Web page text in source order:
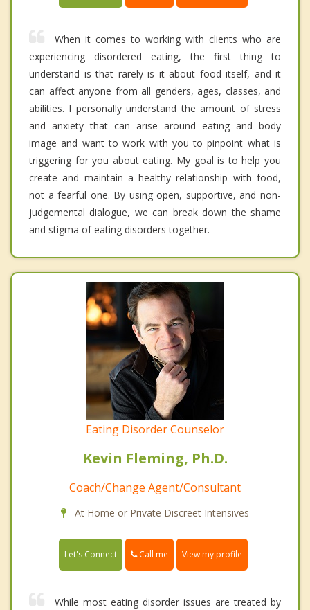
When it comes to working with clients who are
experiencing disordered eating, the first thing to
understand is that rarely is it about food itself, and it
can affect anyone from all genders, ages, classes, and
abilities. I personally understand the amount of stress
and anxiety that can arise around eating and body
image and want to work with you to pinpoint what is
triggering for you about eating. My goal is to help you
create and maintain a healthy relationship with food,
not a fearful one. By using open, supportive, and non-
judgemental dialogue, we can break down the shame
and stigma of eating disorders together.
Eating Disorder Counselor
Kevin Fleming, Ph.D.
Coach/Change Agent/Consultant
At Home or Private Discreet Intensives
Let's Connect Call me View my profile
While most eating disorder issues are treated by